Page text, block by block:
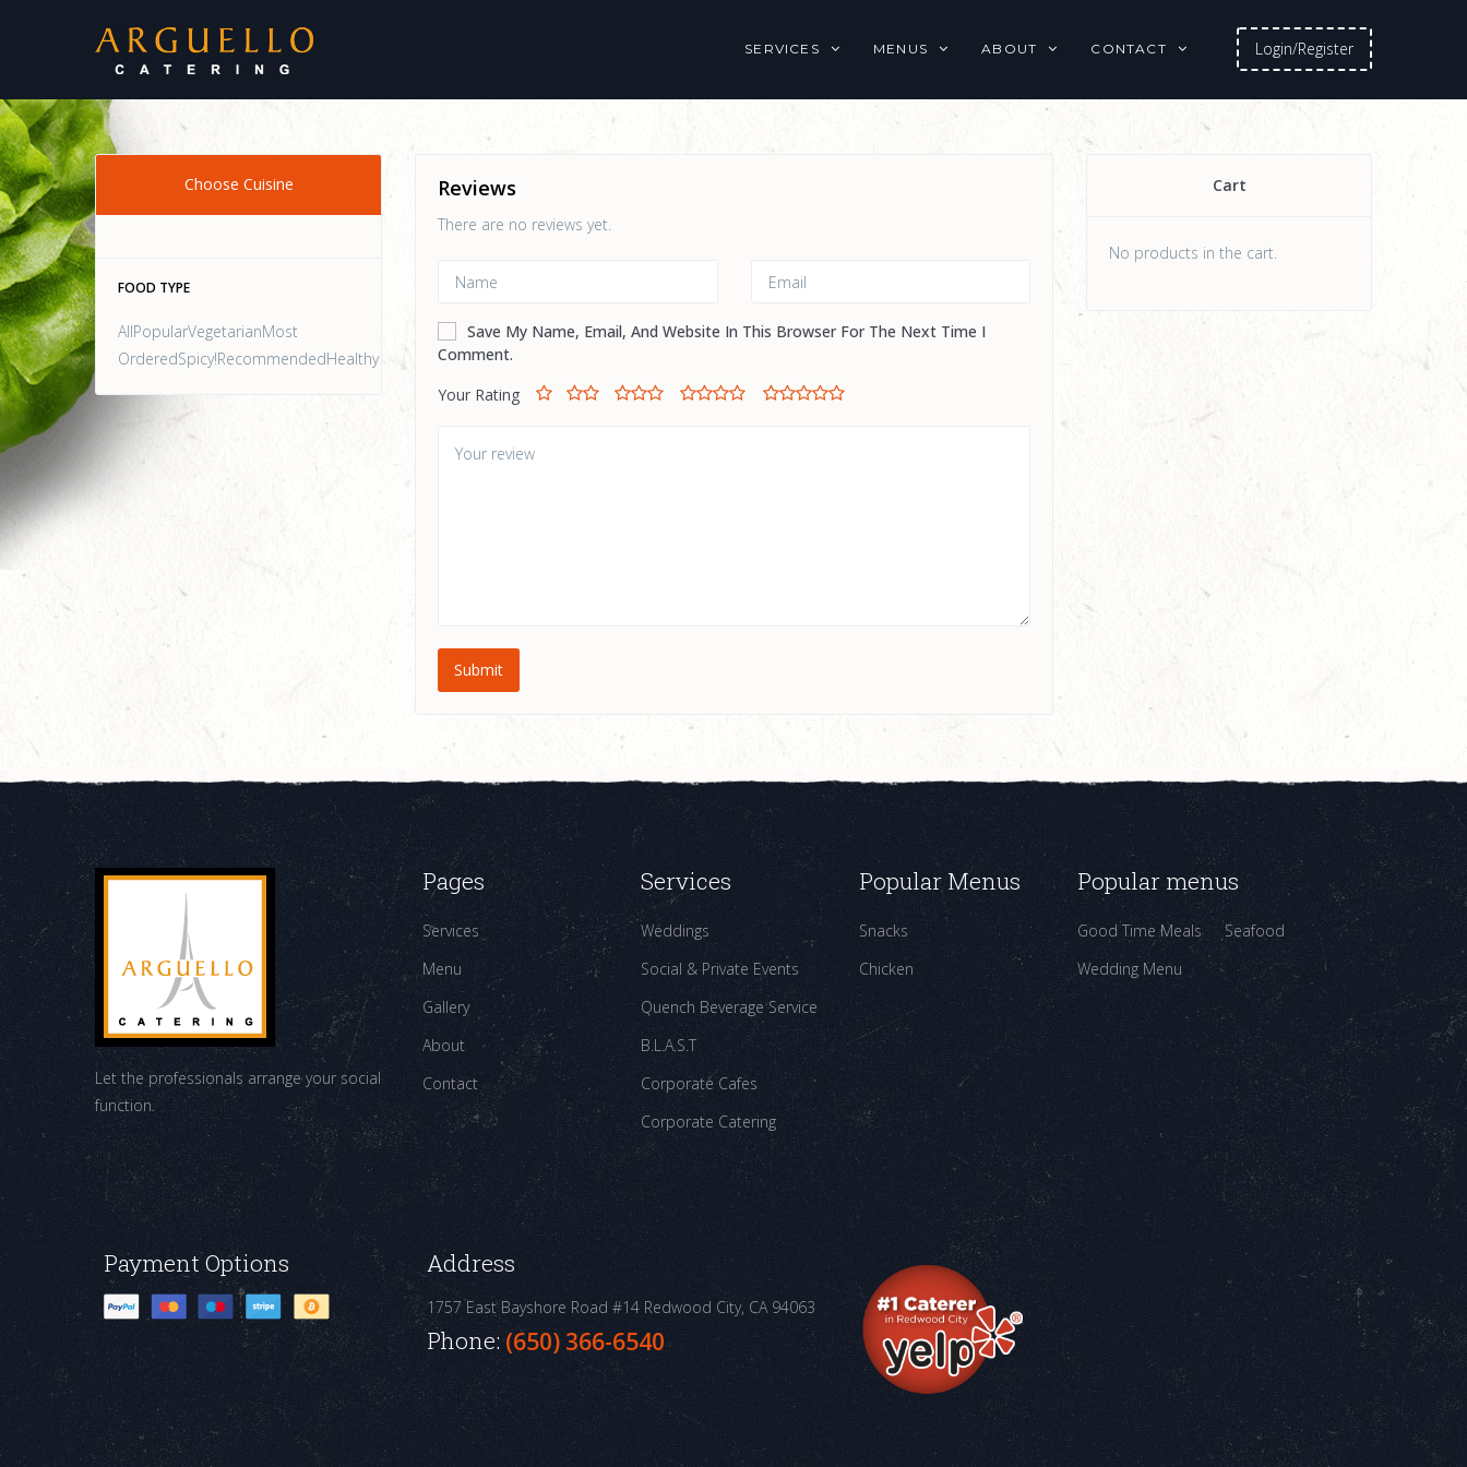
Login/Register
SERVICES MENUS ABOUT CONTACT
Choose Cuisine
FOOD TYPE
AllPopularVegetarianMost
OrderedSpicy!RecommendedHealthy
Reviews
There are no reviews yet.
Save My Name, Email, And Website In This Browser For The Next Time I
Comment.
Your Rating
Cart
No products in the cart.
Let the professionals arrange your social
function.
Pages
Services
Menu
Gallery
About
Contact
Services
Weddings
Social & Private Events
Quench Beverage Service
B.L.A.S.T
Corporate Cafes
Corporate Catering
Popular Menus
Snacks
Chicken
Popular menus
Good Time Meals
Seafood
Wedding Menu
Payment Options Address
1757 East Bayshore Road #14Redwood City, CA 94063
Phone: (650) 366-6540